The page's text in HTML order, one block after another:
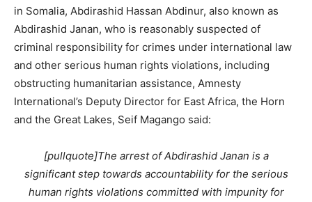
in Somalia, Abdirashid Hassan Abdinur, also known as
Abdirashid Janan, who is reasonably suspected of
criminal responsibility for crimes under international law
and other serious human rights violations, including
obstructing humanitarian assistance, Amnesty
International’s Deputy Director for East Africa, the Horn
and the Great Lakes, Seif Magango said:
[pullquote]The arrest of Abdirashid Janan is a
significant step towards accountability for the serious
human rights violations committed with impunity for